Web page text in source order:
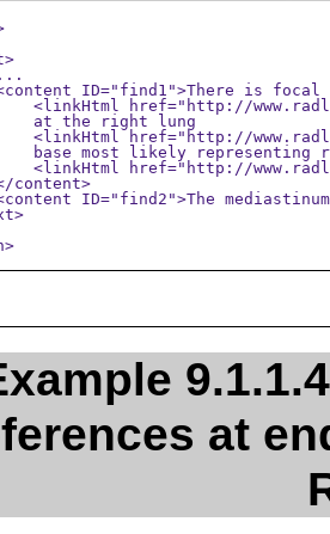
ID="find1">There is focal
<linkHtml href="http://
at the right lung
<linkHtml href="http://
base most likely representing
<linkHtml href="http://
content>
ID="find2">The
at